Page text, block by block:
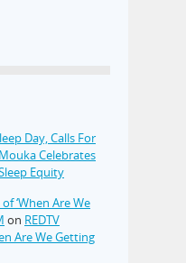
Day, Calls For
Mouka Celebrates
Equity
‘When Are We
on REDTV
Are We Getting